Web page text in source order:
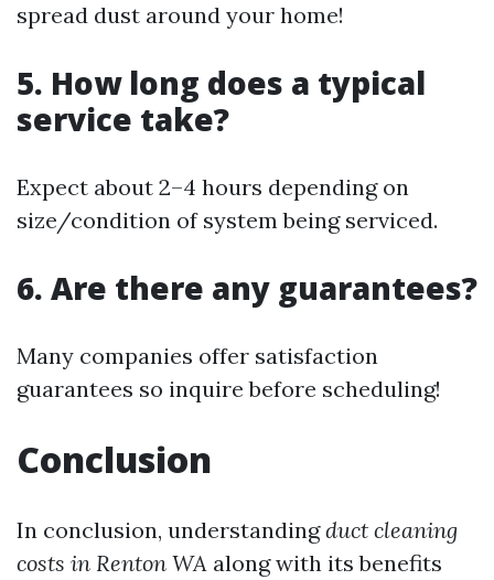
spread dust around your home!
5. How long does a typical
service take?
Expect about 2–4 hours depending on
size/condition of system being serviced.
6. Are there any guarantees?
Many companies offer satisfaction
guarantees so inquire before scheduling!
Conclusion
In conclusion, understandingduct cleaning
costs in Renton WA along with its benefits